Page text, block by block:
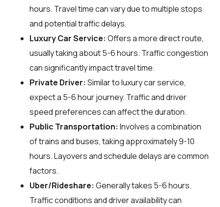
hours. Travel time can vary due to multiple stops
and potential traffic delays.
Luxury Car Service: Offers a more direct route,
usually taking about 5-6 hours. Traffic congestion
can significantly impact travel time.
Private Driver: Similar to luxury car service,
expect a 5-6 hour journey. Traffic and driver
speed preferences can affect the duration.
Public Transportation: Involves a combination
of trains and buses, taking approximately 9-10
hours. Layovers and schedule delays are common
factors.
Uber/Rideshare: Generally takes 5-6 hours.
Traffic conditions and driver availability can